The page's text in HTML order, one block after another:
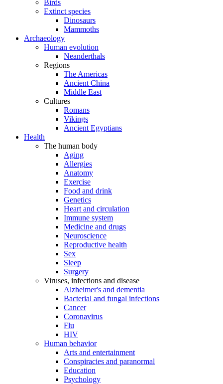
Birds
Extinct species
Dinosaurs
Mammoths
Archaeology
Human evolution
Neanderthals
Regions
The Americas
Ancient China
Middle East
Cultures
Romans
Vikings
Ancient Egyptians
Health
The human body
Aging
Allergies
Anatomy
Exercise
Food and drink
Genetics
Heart and circulation
Immune system
Medicine and drugs
Neuroscience
Reproductive health
Sex
Sleep
Surgery
Viruses, infections and disease
Alzheimer's and dementia
Bacterial and fungal infections
Cancer
Coronavirus
Flu
HIV
Human behavior
Arts and entertainment
Conspiracies and paranormal
Education
Psychology